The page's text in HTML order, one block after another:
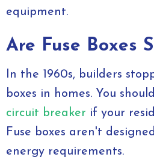
equipment.
Are Fuse Boxes
In the 1960s, builders
boxes in homes. You should
circuit breaker if your
Fuse boxes aren't
energy requirements.